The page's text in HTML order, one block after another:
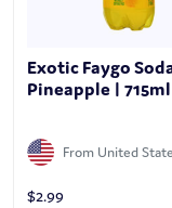
Exotic Faygo
Pineapple | 715ml
From United
$2.99